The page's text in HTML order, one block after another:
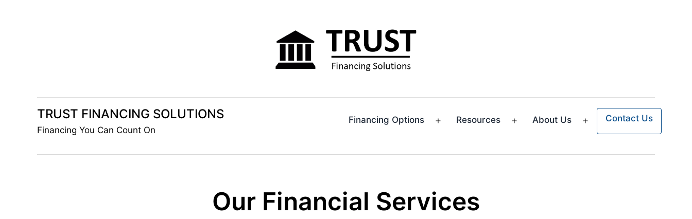
TRUST FINANCING SOLUTIONS
Financing You Can Count On
Financing Options Resources About Us Contact Us
Our Financial Services